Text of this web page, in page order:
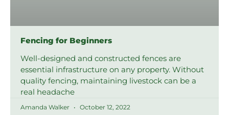
Fencing for Beginners
Well-designed and constructed fences are
essential infrastructure on any property. Without
quality fencing, maintaining livestock can be a
real headache
Amanda Walker October 12, 2022